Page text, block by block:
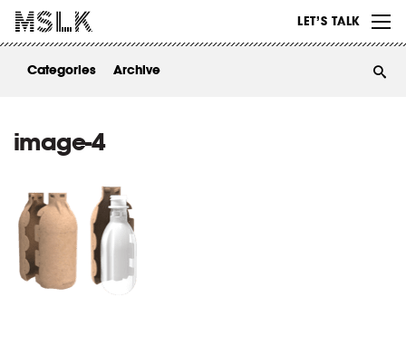
LET’S TALK
ABOUT
Categories Archive
image-4